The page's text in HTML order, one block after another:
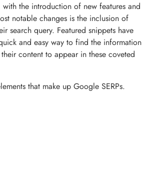
the introduction of new features and
notable changes is the inclusion of
search query. Featured snippets have
and easy way to find the information
content to appear in these coveted
that make up Google SERPs.